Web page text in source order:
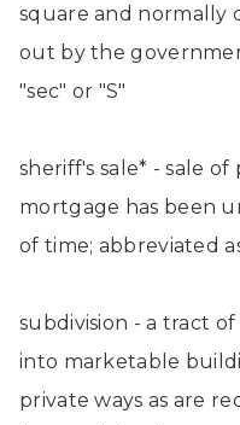
square and normally
out by the
"sec" or "S"
sheriff's sale* - sale
mortgage has been
of time; abbreviated
subdivision - a tract
into marketable
private ways as are